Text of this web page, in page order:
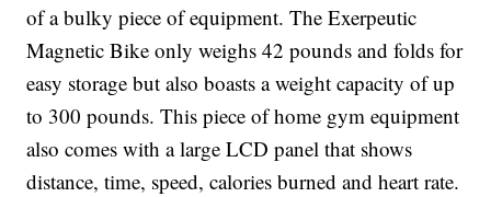
of a bulky piece of equipment. The Exerpeutic
Magnetic Bike only weighs 42 pounds and folds for
easy storage but also boasts a weight capacity of up
to 300 pounds. This piece of home gym equipment
also comes with a large LCD panel that shows
distance, time, speed, calories burned and heart rate.